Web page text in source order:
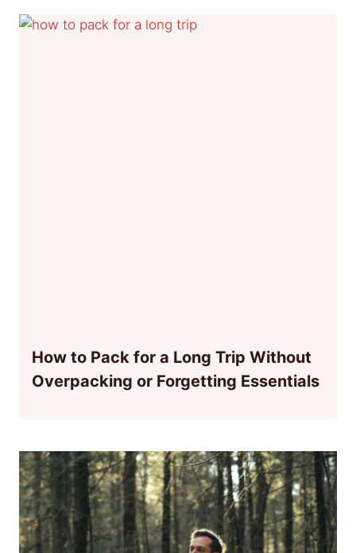
How to Pack for a Long Trip Without
Overpacking or Forgetting Essentials